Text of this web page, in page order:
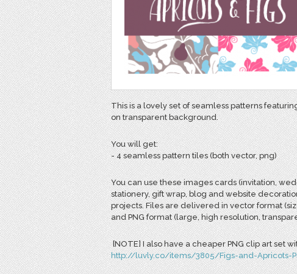
This is a lovely set of seamless patterns
on transparent background.
You will get:
- 4 seamless pattern tiles (both vector, png)
You can use these images cards (invitation,
stationery, gift wrap, blog and website
projects. Files are delivered in vector format
and PNG format (large, high resolution,
[NOTE] I also have a cheaper PNG clip art set
http://luvly.co/items/3805/Figs-and-Apricots-